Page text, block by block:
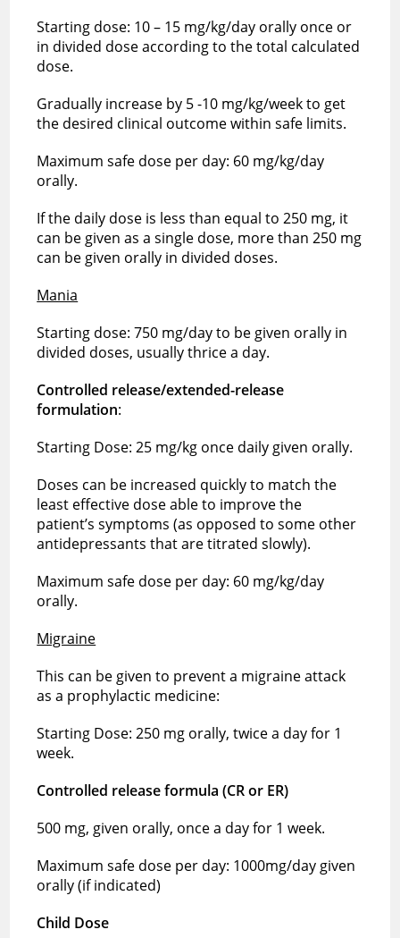
Starting dose: 10 – 15 mg/kg/day orally once or
in divided dose according to the total calculated
dose.
Gradually increase by 5 -10 mg/kg/week to get
the desired clinical outcome within safe limits.
Maximum safe dose per day: 60 mg/kg/day
orally.
If the daily dose is less than equal to 250 mg, it
can be given as a single dose, more than 250 mg
can be given orally in divided doses.
Mania
Starting dose: 750 mg/day to be given orally in
divided doses, usually thrice a day.
Controlled release/extended-release
formulation:
Starting Dose: 25 mg/kg once daily given orally.
Doses can be increased quickly to match the
least effective dose able to improve the
patient’s symptoms (as opposed to some other
antidepressants that are titrated slowly).
Maximum safe dose per day: 60 mg/kg/day
orally.
Migraine
This can be given to prevent a migraine attack
as a prophylactic medicine:
Starting Dose: 250 mg orally, twice a day for 1
week.
Controlled release formula (CR or ER)
500 mg, given orally, once a day for 1 week.
Maximum safe dose per day: 1000mg/day given
orally (if indicated)
Child Dose